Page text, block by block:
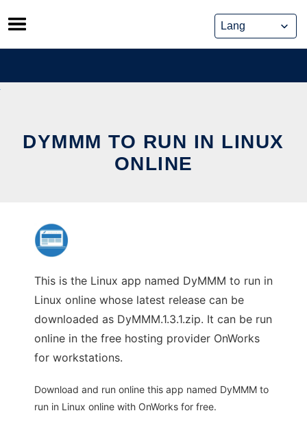
Skip
to
content
DYMMM TO RUN IN LINUX
ONLINE
This is the Linux app named DyMMM to run in
Linux online whose latest release can be
downloaded as DyMMM.1.3.1.zip. It can be run
online in the free hosting provider OnWorks
for workstations.
Download and run online this app named DyMMM to
run in Linux online with OnWorks for free.